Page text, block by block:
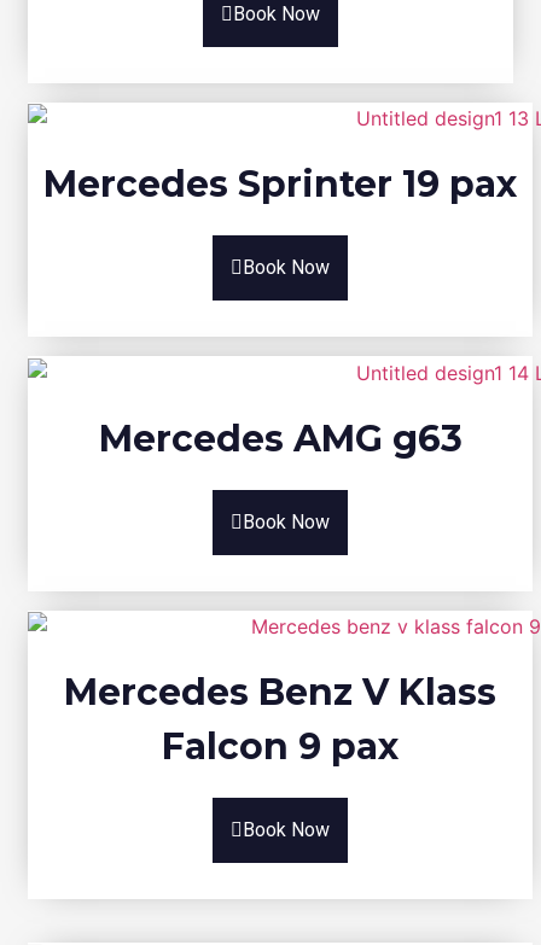
Book Now
Mercedes Sprinter 19 pax
Book Now
Mercedes AMG g63
Book Now
Mercedes Benz V Klass
Falcon 9 pax
Book Now